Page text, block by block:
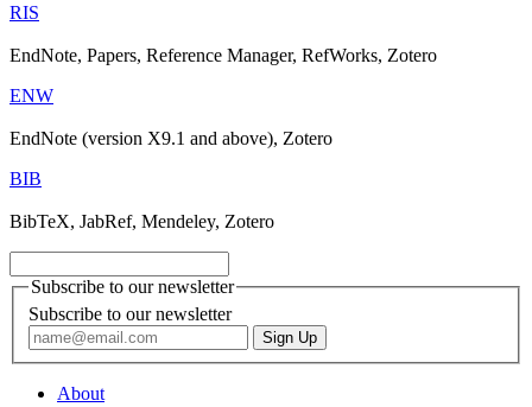
RIS
EndNote, Papers, Reference Manager, RefWorks, Zotero
ENW
EndNote (version X9.1 and above), Zotero
BIB
BibTeX, JabRef, Mendeley, Zotero
Subscribe to our newsletter
Subscribe to our newsletter
About